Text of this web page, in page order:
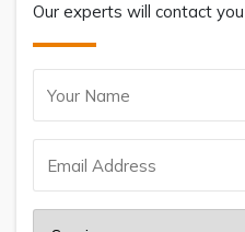
Our experts will contact